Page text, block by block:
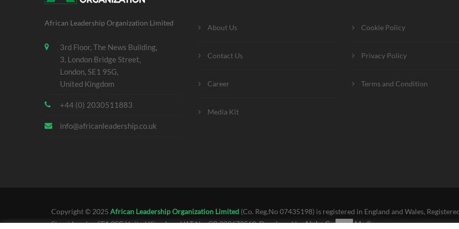
African Leadership Organization Limited
3rd Floor, The News Building,
3, London Bridge Street,
London, SE1 9SG,
United Kingdom
+44 (0) 2030511883
info@africanleadership.co.uk
About Us
Contact Us
Career
Media Kit
Cookie Policy
Privacy Policy
Terms and Condition
Copyright © 2025 African Leadership Organization Limited (Co. Reg.No 07435198) is registered in England and Wales,
Street London SE1 9SG United Kingdom. VAT No. GB 339673560. Developed byAlpha Centauri Media